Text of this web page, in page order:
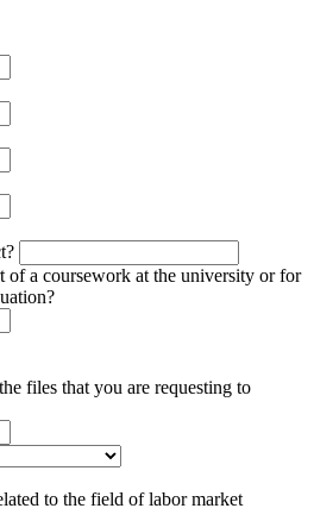
of a coursework at the university or for
files that you are requesting to
to the field of labor market